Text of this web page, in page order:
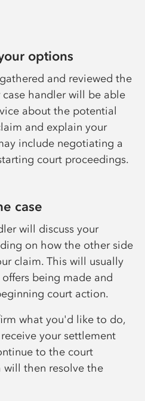
options
and reviewed the
case handler will be able
about the potential
and explain your
include negotiating a
court proceedings.
case
will discuss your
on how the other side
claim. This will usually
being made and
court action.
what you'd like to do,
your settlement
to the court
will then resolve the